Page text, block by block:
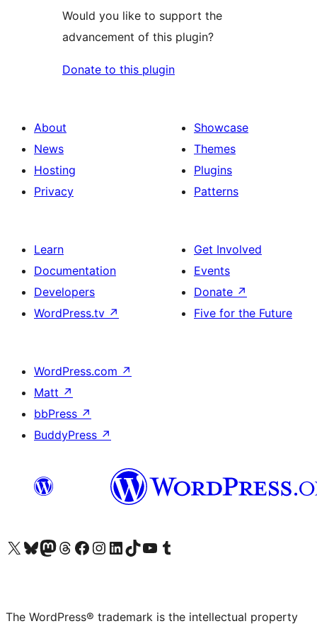
Would you like to support the
advancement of this plugin?
Donate to this plugin
About
News
Hosting
Privacy
Showcase
Themes
Plugins
Patterns
Learn
Documentation
Developers
WordPress.tv ↗
Get Involved
Events
Donate ↗
Five for the Future
WordPress.com ↗
Matt ↗
bbPress ↗
BuddyPress ↗
Visit our X (formerly Twitter) account
Visit our Bluesky account
Visit our Mastodon account
Visit our Threads account
Visit our Facebook page
Visit our Instagram account
Visit our LinkedIn account
Visit our TikTok account
Visit our YouTube channel
Visit our Tumblr account
The WordPress® trademark is the intellectual property